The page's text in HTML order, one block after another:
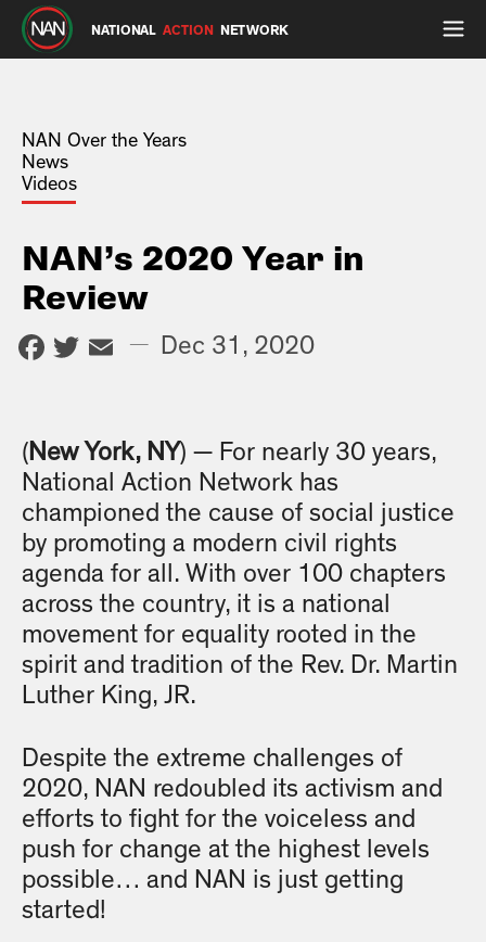
NATIONAL ACTION NETWORK
NAN Over the Years
News
Videos
NAN’s 2020 Year in
Review
Facebook
Twitter
Email
— Dec 31, 2020
( New York, NY) — For nearly 30 years,
National Action Network has
championed the cause of social justice
by promoting a modern civil rights
agenda for all. With over 100 chapters
across the country, it is a national
movement for equality rooted in the
spirit and tradition of the Rev. Dr. Martin
Luther King, JR.
Despite the extreme challenges of
2020, NAN redoubled its activism and
efforts to fight for the voiceless and
push for change at the highest levels
possible… and NAN is just getting
started!